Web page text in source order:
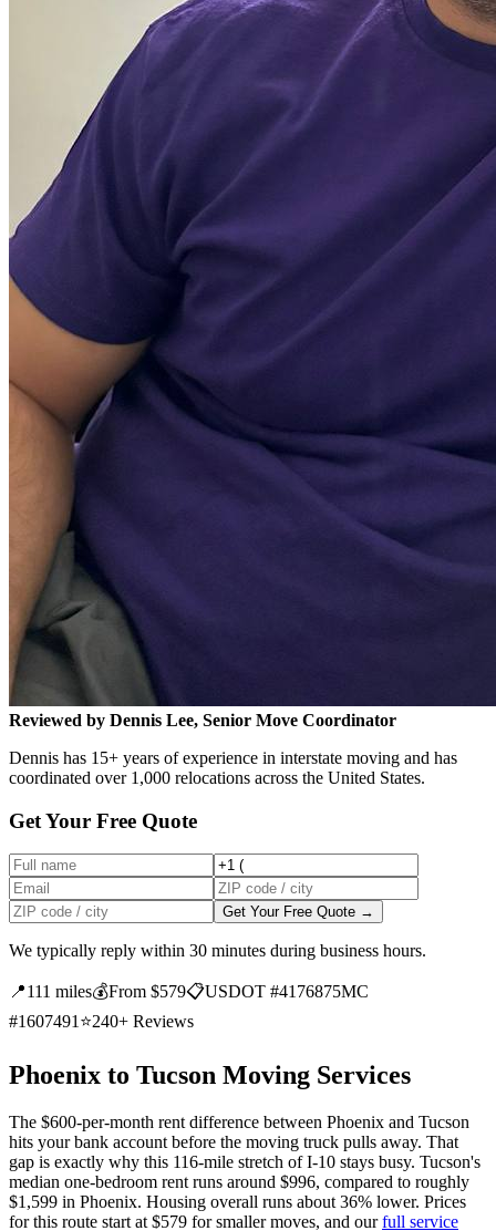
Reviewed by Dennis Lee, Senior Move Coordinator
Dennis has 15+ years of experience in interstate moving and has
coordinated over 1,000 relocations across the United States.
Get Your Free Quote
Get Your Free Quote →
We typically reply within 30 minutes during business hours.
📍111 miles💰From $579📋USDOT #4176875MC
#1607491 ⭐240+ Reviews
Phoenix to Tucson Moving Services
The $600-per-month rent difference between Phoenix and Tucson
hits your bank account before the moving truck pulls away. That
gap is exactly why this 116-mile stretch of I-10 stays busy. Tucson's
median one-bedroom rent runs around $996, compared to roughly
$1,599 in Phoenix. Housing overall runs about 36% lower. Prices
for this route start at $579 for smaller moves, and ourfull service